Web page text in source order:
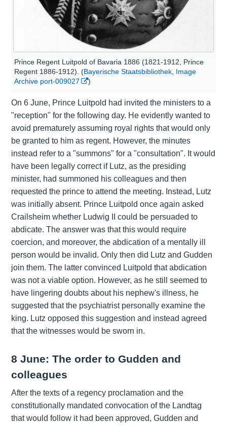
Prince Regent Luitpold of Bavaria 1886 (1821-1912, Prince
Regent 1886-1912). (Bayerische Staatsbibliothek, Image
Archive port-009027
)
On 6 June, Prince Luitpold had invited the ministers to a
"reception" for the following day. He evidently wanted to
avoid prematurely assuming royal rights that would only
be granted to him as regent. However, the minutes
instead refer to a "summons" for a "consultation". It would
have been legally correct if Lutz, as the presiding
minister, had summoned his colleagues and then
requested the prince to attend the meeting. Instead, Lutz
was initially absent. Prince Luitpold once again asked
Crailsheim whether Ludwig II could be persuaded to
abdicate. The answer was that this would require
coercion, and moreover, the abdication of a mentally ill
person would be invalid. Only then did Lutz and Gudden
join them. The latter convinced Luitpold that abdication
was not a viable option. However, as he still seemed to
have lingering doubts about his nephew's illness, he
suggested that the psychiatrist personally examine the
king. Lutz opposed this suggestion and instead agreed
that the witnesses would be sworn in.
8 June: The order to Gudden and
colleagues
After the texts of a regency proclamation and the
constitutionally mandated convocation of the Landtag
that would follow it had been approved, Gudden and